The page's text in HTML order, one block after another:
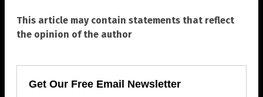
This article may contain statements that reflect
the opinion of the author
Get Our Free Email Newsletter